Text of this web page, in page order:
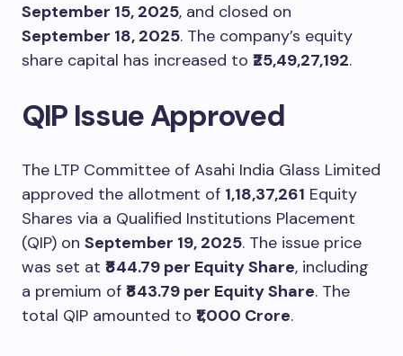
September 15, 2025, and closed on
September 18, 2025. The company’s equity
share capital has increased to ₹25,49,27,192.
QIP Issue Approved
The LTP Committee of Asahi India Glass Limited
approved the allotment of 1,18,37,261 Equity
Shares via a Qualified Institutions Placement
(QIP) on September 19, 2025. The issue price
was set at ₹844.79 per Equity Share, including
a premium of ₹843.79 per Equity Share. The
total QIP amounted to ₹1,000 Crore.